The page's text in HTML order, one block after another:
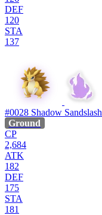
DEF
120
STA
137
#0028 Shadow Sandslash
Ground
CP
2,684
ATK
182
DEF
175
STA
181